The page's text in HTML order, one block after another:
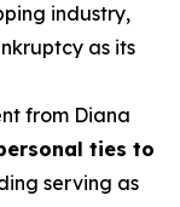
industry,
as its
from Diana
ties to
serving as